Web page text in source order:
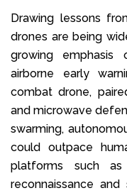
Drawing lessons
drones are being
growing emphasis
airborne early
combat drone,
and microwave
swarming,
could outpace
platforms such as
reconnaissance and